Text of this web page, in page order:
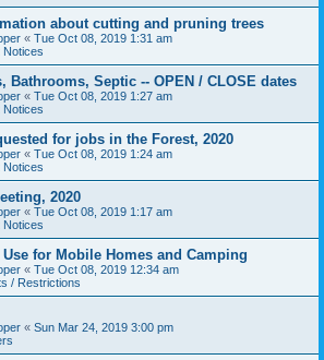
about cutting and pruning trees
« Tue Oct 08, 2019 1:31 am
Notices
Bathrooms, Septic -- OPEN / CLOSE dates
« Tue Oct 08, 2019 1:27 am
Notices
for jobs in the Forest, 2020
« Tue Oct 08, 2019 1:24 am
Notices
2020
« Tue Oct 08, 2019 1:17 am
Notices
for Mobile Homes and Camping
« Tue Oct 08, 2019 12:34 am
/ Restrictions
« Sun Mar 24, 2019 3:00 pm